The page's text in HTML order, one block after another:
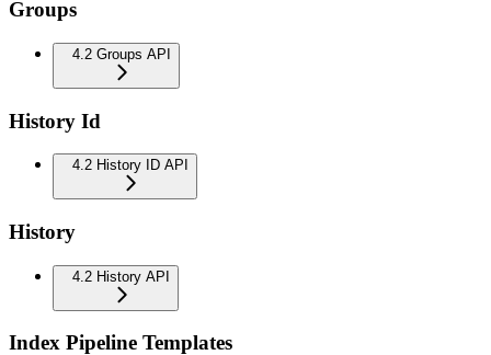
Groups
4.2 Groups API
History Id
4.2 History ID API
History
4.2 History API
Index Pipeline Templates